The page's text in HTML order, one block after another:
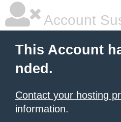
Account
This Account
nded.
Contact your hosting
information.